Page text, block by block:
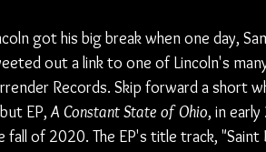
got his big break when one day,
out a link to one of Lincoln's
Records. Skip forward a short
EP, A Constant State of Ohio, in
fall of 2020. The EP's title track,